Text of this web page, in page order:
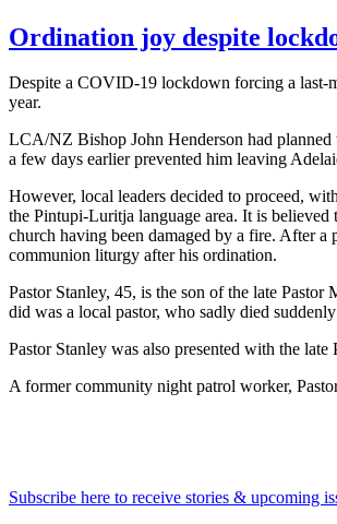
Ordination joy despite
Despite a COVID-19 lockdown forcing a last-
year.
LCA/NZ Bishop John Henderson had
a few days earlier prevented him leaving
However, local leaders decided to proceed,
the Pintupi-Luritja language area. It is
church having been damaged by a fire. After a
communion liturgy after his ordination.
Pastor Stanley, 45, is the son of the late
did was a local pastor, who sadly died
Pastor Stanley was also presented with the
A former community night patrol worker,
Subscribe here to receive stories & upcoming